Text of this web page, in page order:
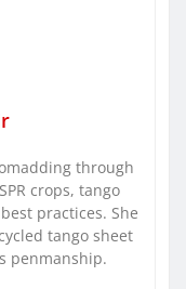
through
crops, tango
practices. She
tango sheet
penmanship.